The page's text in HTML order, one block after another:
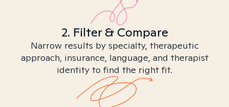
2. Filter & Compare
Narrow results by specialty, therapeutic
approach, insurance, language, and therapist
identity to find the right fit.